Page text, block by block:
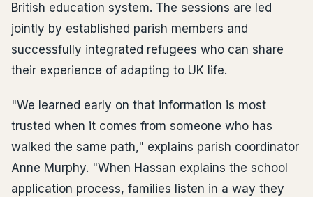
British education system. The sessions are led
jointly by established parish members and
successfully integrated refugees who can share
their experience of adapting to UK life.
"We learned early on that information is most
trusted when it comes from someone who has
walked the same path," explains parish coordinator
Anne Murphy. "When Hassan explains the school
application process, families listen in a way they